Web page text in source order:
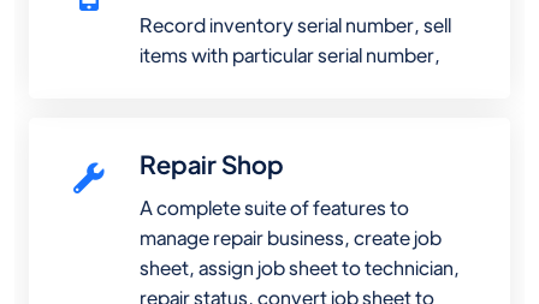
Record inventory serial number, sell
items with particular serial number,
Repair Shop
A complete suite of features to
manage repair business, create job
sheet, assign job sheet to technician,
repair status, convert job sheet to